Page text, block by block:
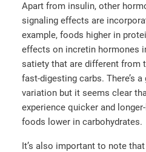
Apart from insulin, other
signaling effects are
example, foods higher in
effects on incretin hormones
satiety that are different from
fast-digesting carbs. There’s
variation but it seems clear
experience quicker and
foods lower in carbohydrates.
It’s also important to note